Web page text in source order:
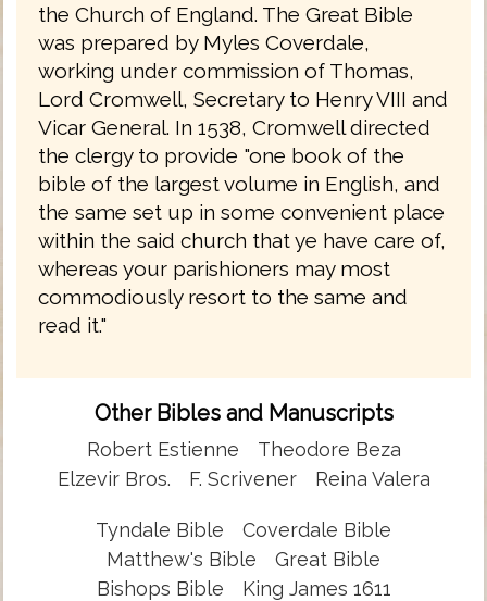
the Church of England. The Great Bible
was prepared by Myles Coverdale,
working under commission of Thomas,
Lord Cromwell, Secretary to Henry VIII and
Vicar General. In 1538, Cromwell directed
the clergy to provide "one book of the
bible of the largest volume in English, and
the same set up in some convenient place
within the said church that ye have care of,
whereas your parishioners may most
commodiously resort to the same and
read it."
Other Bibles and Manuscripts
Robert Estienne
Theodore Beza
Elzevir Bros.
F. Scrivener Reina Valera
Tyndale Bible
Coverdale Bible
Matthew's Bible
Great Bible
Bishops Bible
King James 1611